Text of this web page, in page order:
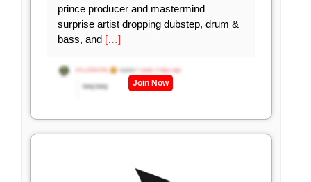
prince producer and mastermind
surprise artist dropping dubstep, drum &
bass, and […]
Join Now